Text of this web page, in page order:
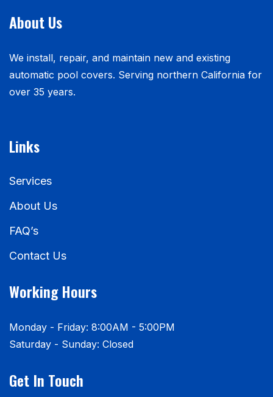
About Us
We install, repair, and maintain new and existing
automatic pool covers. Serving northern California for
over 35 years.
Links
Services
About Us
FAQ’s
Contact Us
Working Hours
Monday - Friday: 8:00AM - 5:00PM
Saturday - Sunday: Closed
Get In Touch